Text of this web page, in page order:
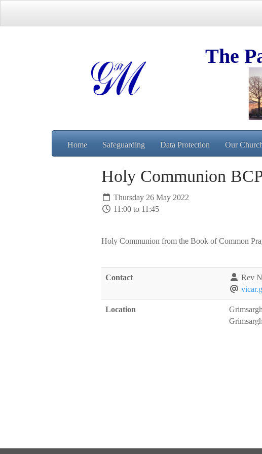
The
Home Safeguarding Data Protection Our
Holy Communion
Thursday 26 May 2022
11:00 to 11:45
Holy Communion from the Book of Common
Contact
Rev
Location
Grimsargh